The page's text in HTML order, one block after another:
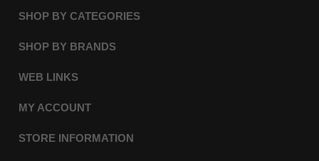
SHOP BY CATEGORIES
SHOP BY BRANDS
WEB LINKS
MY ACCOUNT
STORE INFORMATION